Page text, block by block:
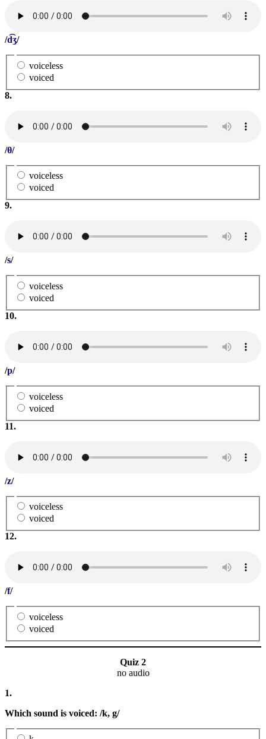
/d͡ʒ/
voiceless
voiced
8.
/θ/
voiceless
voiced
9.
/s/
voiceless
voiced
10.
/p/
voiceless
voiced
11.
/z/
voiceless
voiced
12.
/f/
voiceless
voiced
Quiz 2
no audio
1.
Which sound is voiced: /k, g/